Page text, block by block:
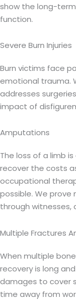
show the long-
function.
Severe Burn Injuries
Burn victims face
emotional trauma.
addresses
impact of
Amputations
The loss of a limb
recover the costs
occupational
possible. We
through witnesses,
Multiple Fractures
When multiple
recovery is long
damages to cover
time away from